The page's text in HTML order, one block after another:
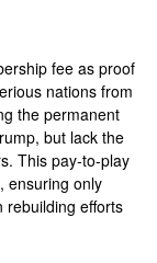
fee as proof
nations from
the permanent
but lack the
This pay-to-play
ensuring only
rebuilding efforts